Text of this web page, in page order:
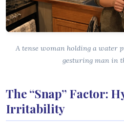
A tense woman holding a water
gesturing man in
The “Snap” Factor:
Irritability